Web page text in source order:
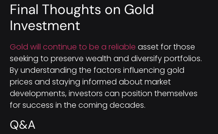
Final Thoughts on Gold
Investment
Gold will continue to be a reliable asset for those
seeking to preserve wealth and diversify portfolios.
By understanding the factors influencing gold
prices and staying informed about market
developments, investors can position themselves
for success in the coming decades.
Q&A